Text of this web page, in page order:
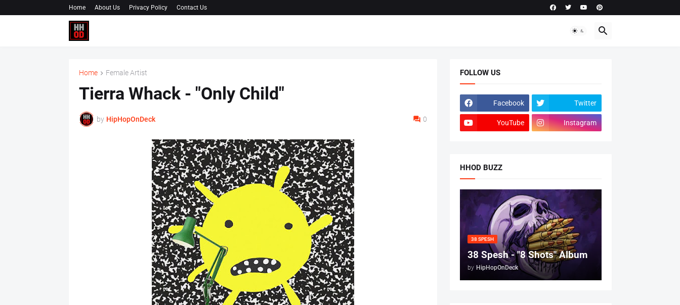
Home About Us Privacy Policy Contact Us
Home Female Artist
Tierra Whack - "Only Child"
by HipHopOnDeck 0
FOLLOW US
Facebook Twitter
YouTube Instagram
HHOD BUZZ
38 SPESH
38 Spesh - "8 Shots" Album
by HipHopOnDeck